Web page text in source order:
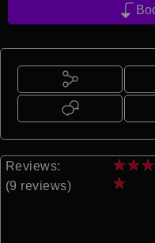
Reviews:
(9 reviews)
★★★
★